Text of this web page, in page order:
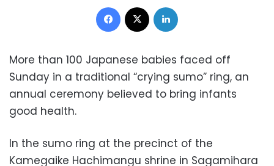
Facebook
More than 100 Japanese babies faced off
Sunday in a traditional “crying sumo” ring, an
annual ceremony believed to bring infants
good health.
In the sumo ring at the precinct of the
Kamegaike Hachimangu shrine in Sagamihara